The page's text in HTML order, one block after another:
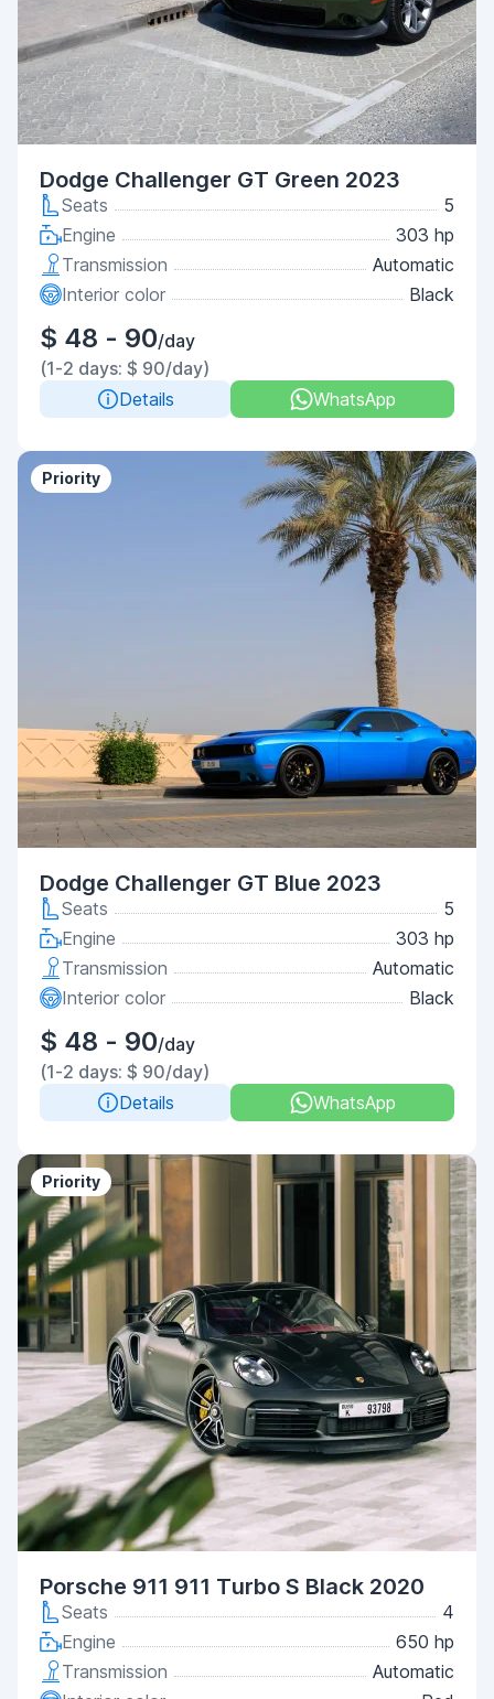
Dodge Challenger GT Green 2023
Seats
5
Engine
303 hp
Transmission
Automatic
Interior color
Black
$ 48 - 90/day
(1-2 days: $ 90/day)
Details
WhatsApp
Priority
Dodge Challenger GT Blue 2023
Seats
5
Engine
303 hp
Transmission
Automatic
Interior color
Black
$ 48 - 90/day
(1-2 days: $ 90/day)
Details
WhatsApp
Priority
Porsche 911 911 Turbo S Black 2020
Seats
4
Engine
650 hp
Transmission
Automatic